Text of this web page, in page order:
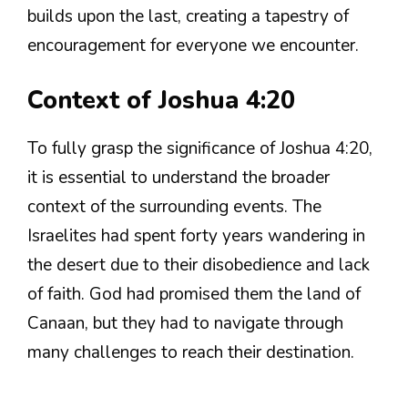
builds upon the last, creating a tapestry of
encouragement for everyone we encounter.
Context of Joshua 4:20
To fully grasp the significance of Joshua 4:20,
it is essential to understand the broader
context of the surrounding events. The
Israelites had spent forty years wandering in
the desert due to their disobedience and lack
of faith. God had promised them the land of
Canaan, but they had to navigate through
many challenges to reach their destination.